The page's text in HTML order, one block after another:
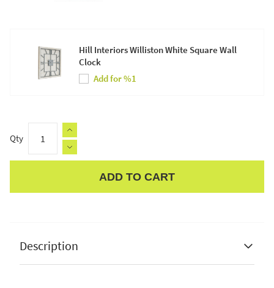
Hill Interiors Williston White Square Wall
Clock
Add for %1
Qty
ADD TO CART
Description